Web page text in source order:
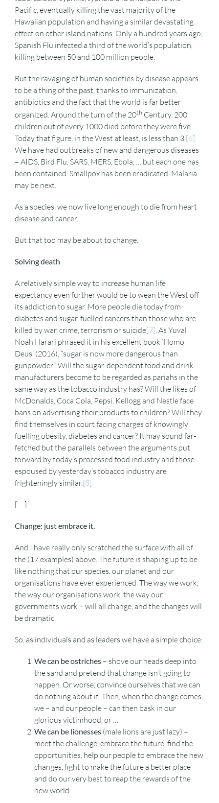
Pacific, eventually killing the vast majority of the
Hawaiian population and having a similar devastating
effect on other island nations. Only a hundred years ago,
Spanish Flu infected a third of the world’s population,
killing between 50 and 100 million people.
But the ravaging of human societies by disease appears
to be a thing of the past, thanks to immunization,
antibiotics and the fact that the world is far better
organized. Around the turn of the 20thCentury, 200
children out of every 1000 died before they were five.
Today that figure, in the West at least, is less than 3. [6]
We have had outbreaks of new and dangerous diseases
– AIDS, Bird Flu, SARS, MERS, Ebola, … but each one has
been contained. Smallpox has been eradicated. Malaria
may be next.
As a species, we now live long enough to die from heart
disease and cancer.
But that too may be about to change.
Solving death
A relatively simple way to increase human life
expectancy even further would be to wean the West off
its addiction to sugar. More people die today from
diabetes and sugar-fuelled cancers than those who are
killed by war, crime, terrorism or suicide[7] . As Yuval
Noah Harari phrased it in his excellent book ‘Homo
Deus’ (2016), “sugar is now more dangerous than
gunpowder”. Will the sugar-dependent food and drink
manufacturers become to be regarded as pariahs in the
same way as the tobacco industry has? Will the likes of
McDonalds, Coca Cola, Pepsi, Kellogg and Nestle face
bans on advertising their products to children? Will they
find themselves in court facing charges of knowingly
fuelling obesity, diabetes and cancer? It may sound far-
fetched but the parallels between the arguments put
forward by today’s processed food industry and those
espoused by yesterday’s tobacco industry are
frighteningly similar.[8]
[. . .]
Change: just embrace it.
And I have really only scratched the surface with all of
the (17 examples) above. The future is shaping up to be
like nothing that our species, our planet and our
organisations have ever experienced. The way we work,
the way our organisations work, the way our
governments work – will all change, and the changes will
be dramatic.
So, as individuals and as leaders we have a simple choice:
We can be ostriches– shove our heads deep into
the sand and pretend that change isn’t going to
happen. Or worse, convince ourselves that we can
do nothing about it. Then, when the change comes,
we – and our people – can then bask in our
glorious victimhood. or …
We can be lionesses(male lions are just lazy) –
meet the challenge, embrace the future, find the
opportunities, help our people to embrace the new
changes, fight to make the future a better place
and do our very best to reap the rewards of the
new world.